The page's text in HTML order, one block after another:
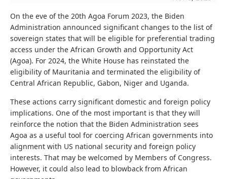
On the eve of the 20th Agoa Forum 2023, the Biden
Administration announced significant changes to the list of
sovereign states that will be eligible for preferential trading
access under the African Growth and Opportunity Act
(Agoa). For 2024, the White House has reinstated the
eligibility of Mauritania and terminated the eligibility of
Central African Republic, Gabon, Niger and Uganda.
These actions carry significant domestic and foreign policy
implications. One of the most important is that they will
reinforce the notion that the Biden Administration sees
Agoa as a useful tool for coercing African governments into
alignment with US national security and foreign policy
interests. That may be welcomed by Members of Congress.
However, it could also lead to blowback from African